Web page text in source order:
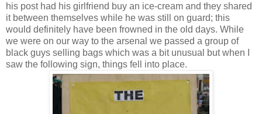
his post had his girlfriend buy an ice-cream and they shared
it between themselves while he was still on guard; this
would definitely have been frowned in the old days. While
we were on our way to the arsenal we passed a group of
black guys selling bags which was a bit unusual but when I
saw the following sign, things fell into place.